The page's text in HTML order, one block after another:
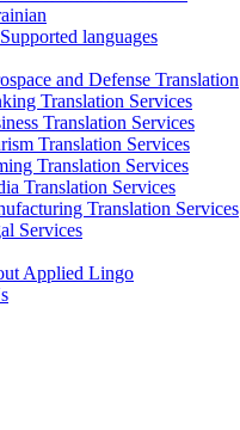
languages
and Defense Translation
Translation Services
Translation Services
Translation Services
Translation Services
Translation Services
Translation Services
Services
Applied Lingo